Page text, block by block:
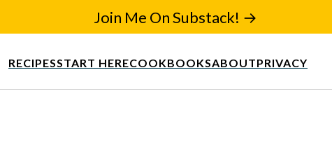
RECIPESSTART HERECOOKBOOKSABOUTPRIVACY
Join Me On Substack! →